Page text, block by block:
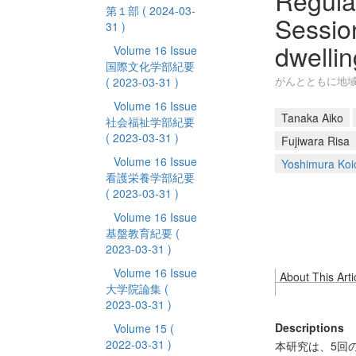
第１部 ( 2024-03-
31 )
Volume 16 Issue
国際文化学部紀要
( 2023-03-31 )
Volume 16 Issue
社会福祉学部紀要
( 2023-03-31 )
Volume 16 Issue
看護栄養学部紀要
( 2023-03-31 )
Volume 16 Issue
基盤教育紀要 (
2023-03-31 )
Volume 16 Issue
大学院論集 (
2023-03-31 )
Volume 15 (
2022-03-31 )
がんとともに地
Tanaka Aiko
Fujiwara Risa
Yoshimura
About This
Descriptions
本研究は、5回